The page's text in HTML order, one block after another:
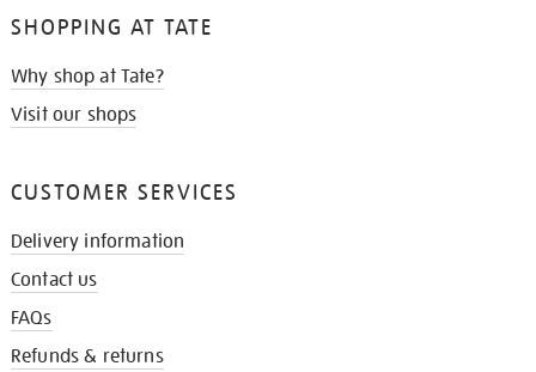
SHOPPING AT TATE
Why shop at Tate?
Visit our shops
CUSTOMER SERVICES
Delivery information
Contact us
FAQs
Refunds & returns